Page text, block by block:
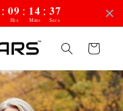
: 09 : 14 : 35
Hrs Mins Secs
Cart